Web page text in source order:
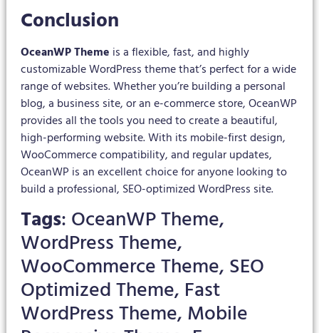
Conclusion
OceanWP Theme is a flexible, fast, and highly
customizable WordPress theme that’s perfect for a wide
range of websites. Whether you’re building a personal
blog, a business site, or an e-commerce store, OceanWP
provides all the tools you need to create a beautiful,
high-performing website. With its mobile-first design,
WooCommerce compatibility, and regular updates,
OceanWP is an excellent choice for anyone looking to
build a professional, SEO-optimized WordPress site.
Tags: OceanWP Theme,
WordPress Theme,
WooCommerce Theme, SEO
Optimized Theme, Fast
WordPress Theme, Mobile